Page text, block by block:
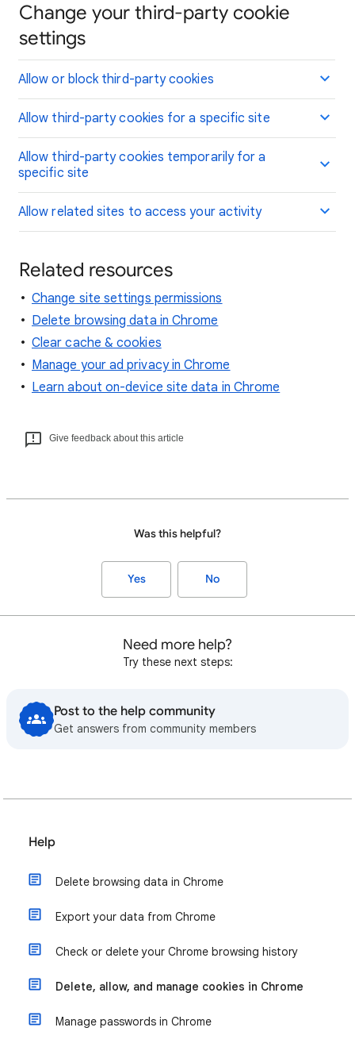
Change your third-party cookie
settings
Allow or block third-party cookies
Allow third-party cookies for a specific site
Allow third-party cookies temporarily for a
specific site
Allow related sites to access your activity
Related resources
Change site settings permissions
Delete browsing data in Chrome
Clear cache & cookies
Manage your ad privacy in Chrome
Learn about on-device site data in Chrome
Give feedback about this article
Was this helpful?
Yes No
Need more help?
Try these next steps:
Post to the help community
Get answers from community members
Help
Delete browsing data in Chrome
Export your data from Chrome
Check or delete your Chrome browsing history
Delete, allow, and manage cookies in Chrome
Manage passwords in Chrome